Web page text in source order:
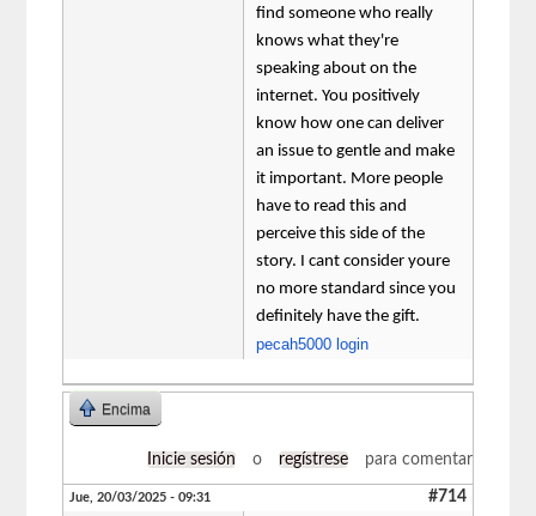
find someone who really
knows what they're
speaking about on the
internet. You positively
know how one can deliver
an issue to gentle and make
it important. More people
have to read this and
perceive this side of the
story. I cant consider youre
no more standard since you
definitely have the gift.
pecah5000 login
Encima
Inicie sesión o regístrese para comentar
Jue, 20/03/2025 - 09:31 #714